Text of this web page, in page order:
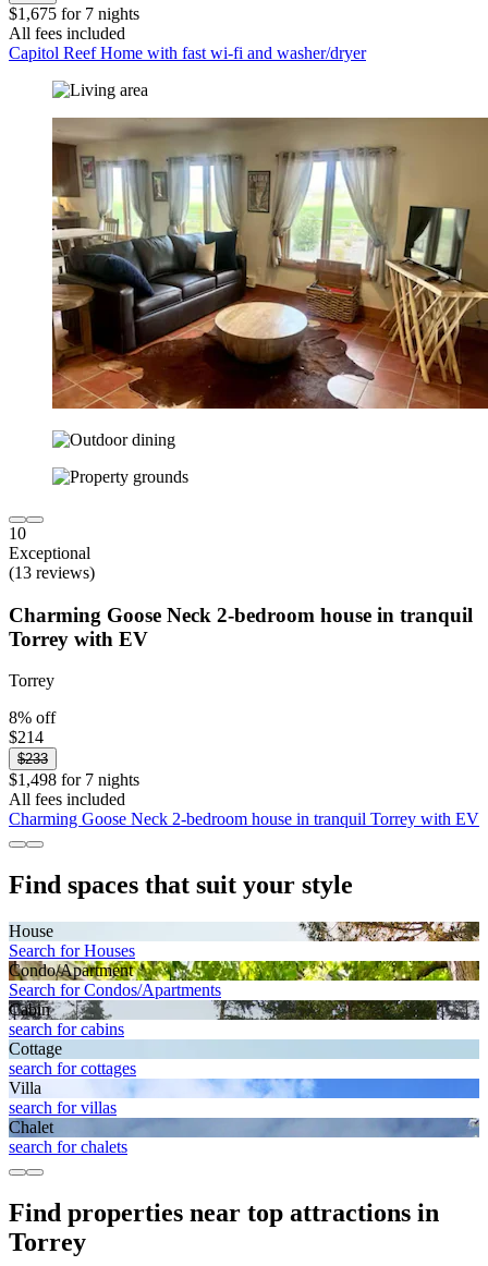
$1,675 for 7 nights
All fees included
Capitol Reef Home with fast wi-fi and washer/dryer
10
Exceptional
(13 reviews)
Charming Goose Neck 2-bedroom house in tranquil
Torrey with EV
Torrey
8% off
$214
$233
$1,498 for 7 nights
All fees included
Charming Goose Neck 2-bedroom house in tranquil Torrey with EV
Find spaces that suit your style
House
Search for Houses
Condo/Apartment
Search for Condos/Apartments
Cabin
search for cabins
Cottage
search for cottages
Villa
search for villas
Chalet
search for chalets
Find properties near top attractions in
Torrey